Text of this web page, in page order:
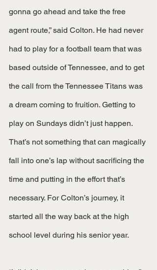
gonna go ahead and take the free
agent route,” said Colton. He had never
had to play for a football team that was
based outside of Tennessee, and to get
the call from the Tennessee Titans was
a dream coming to fruition. Getting to
play on Sundays didn’t just happen.
That’s not something that can magically
fall into one’s lap without sacrificing the
time and putting in the effort that’s
necessary. For Colton’s journey, it
started all the way back at the high
school level during his senior year.